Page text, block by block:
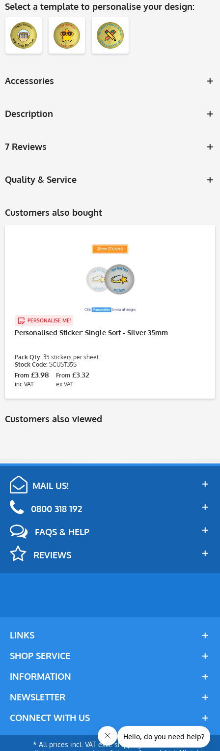
Select a template to personalise your design:
Accessories
Description
7 Reviews
Quality & Service
Customers also bought
PERSONALISE ME!
Personalised Sticker: Single Sort - Silver 35mm
Pack Qty: 35 stickers per sheet
Stock Code: SCUST35S
From £3.98
inc VAT
From £3.32
ex VAT
Customers also viewed
MAIL US!
0800 318 192
FAQS & HELP
REVIEWS
LINKS
SHOP SERVICE
INFORMATION
NEWSLETTER
CONNECT WITH US
* All prices incl. VAT excl. shipping costs. © 2024